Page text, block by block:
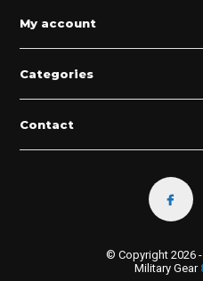
My account
Categories
Contact
© Copyright 2026 -
Military Gear